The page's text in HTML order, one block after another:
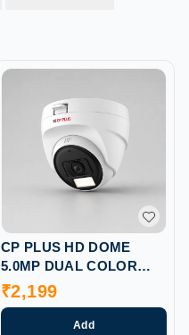
CP PLUS HD DOME
5.0MP DUAL COLOR
AUDIO
₹2,199
Add